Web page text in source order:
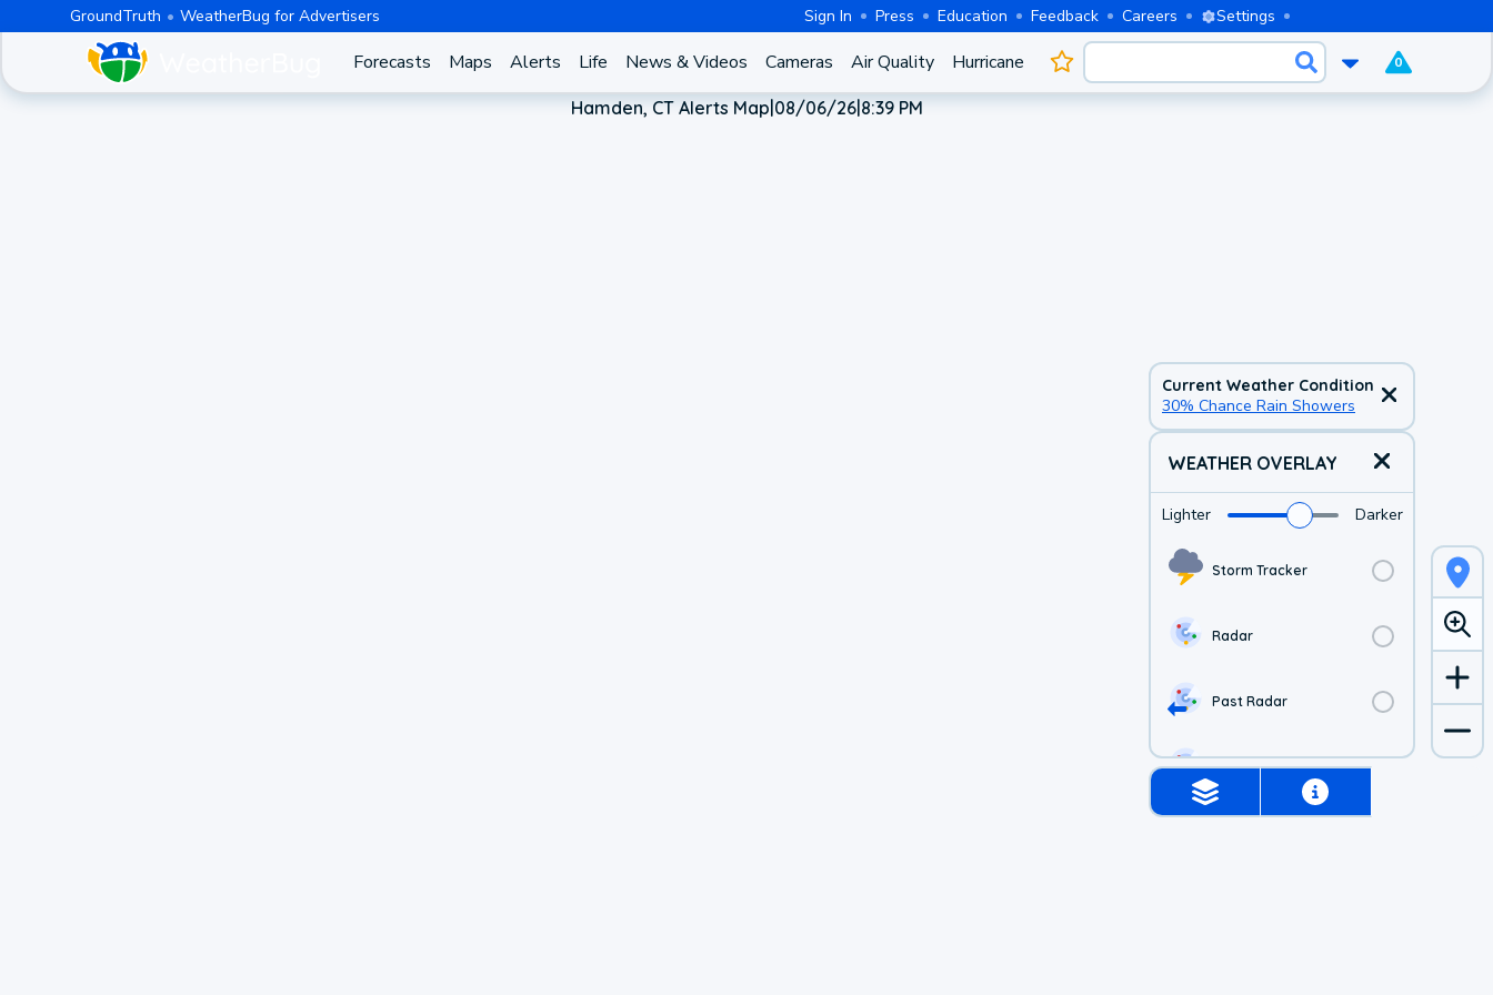
GroundTruth WeatherBug for Advertisers Sign In Press Education Feedback Careers Settings
Forecasts Maps Alerts Life News & Videos Cameras Air Quality Hurricane 0
Current Weather Condition
30% Chance Rain Showers
WEATHER OVERLAY
Lighter Darker
Storm Tracker
Radar
Past Radar
1-hr Future Radar
Hamden, CT Alerts Map 08/06/26| 8:39 PM